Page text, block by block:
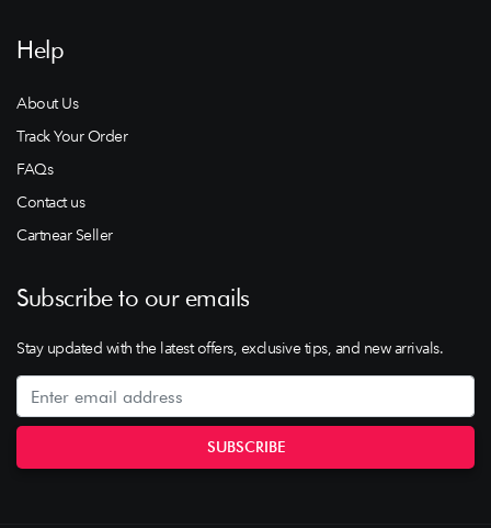
Help
About Us
Track Your Order
FAQs
Contact us
Cartnear Seller
Subscribe to our emails
Stay updated with the latest offers, exclusive tips, and new arrivals.